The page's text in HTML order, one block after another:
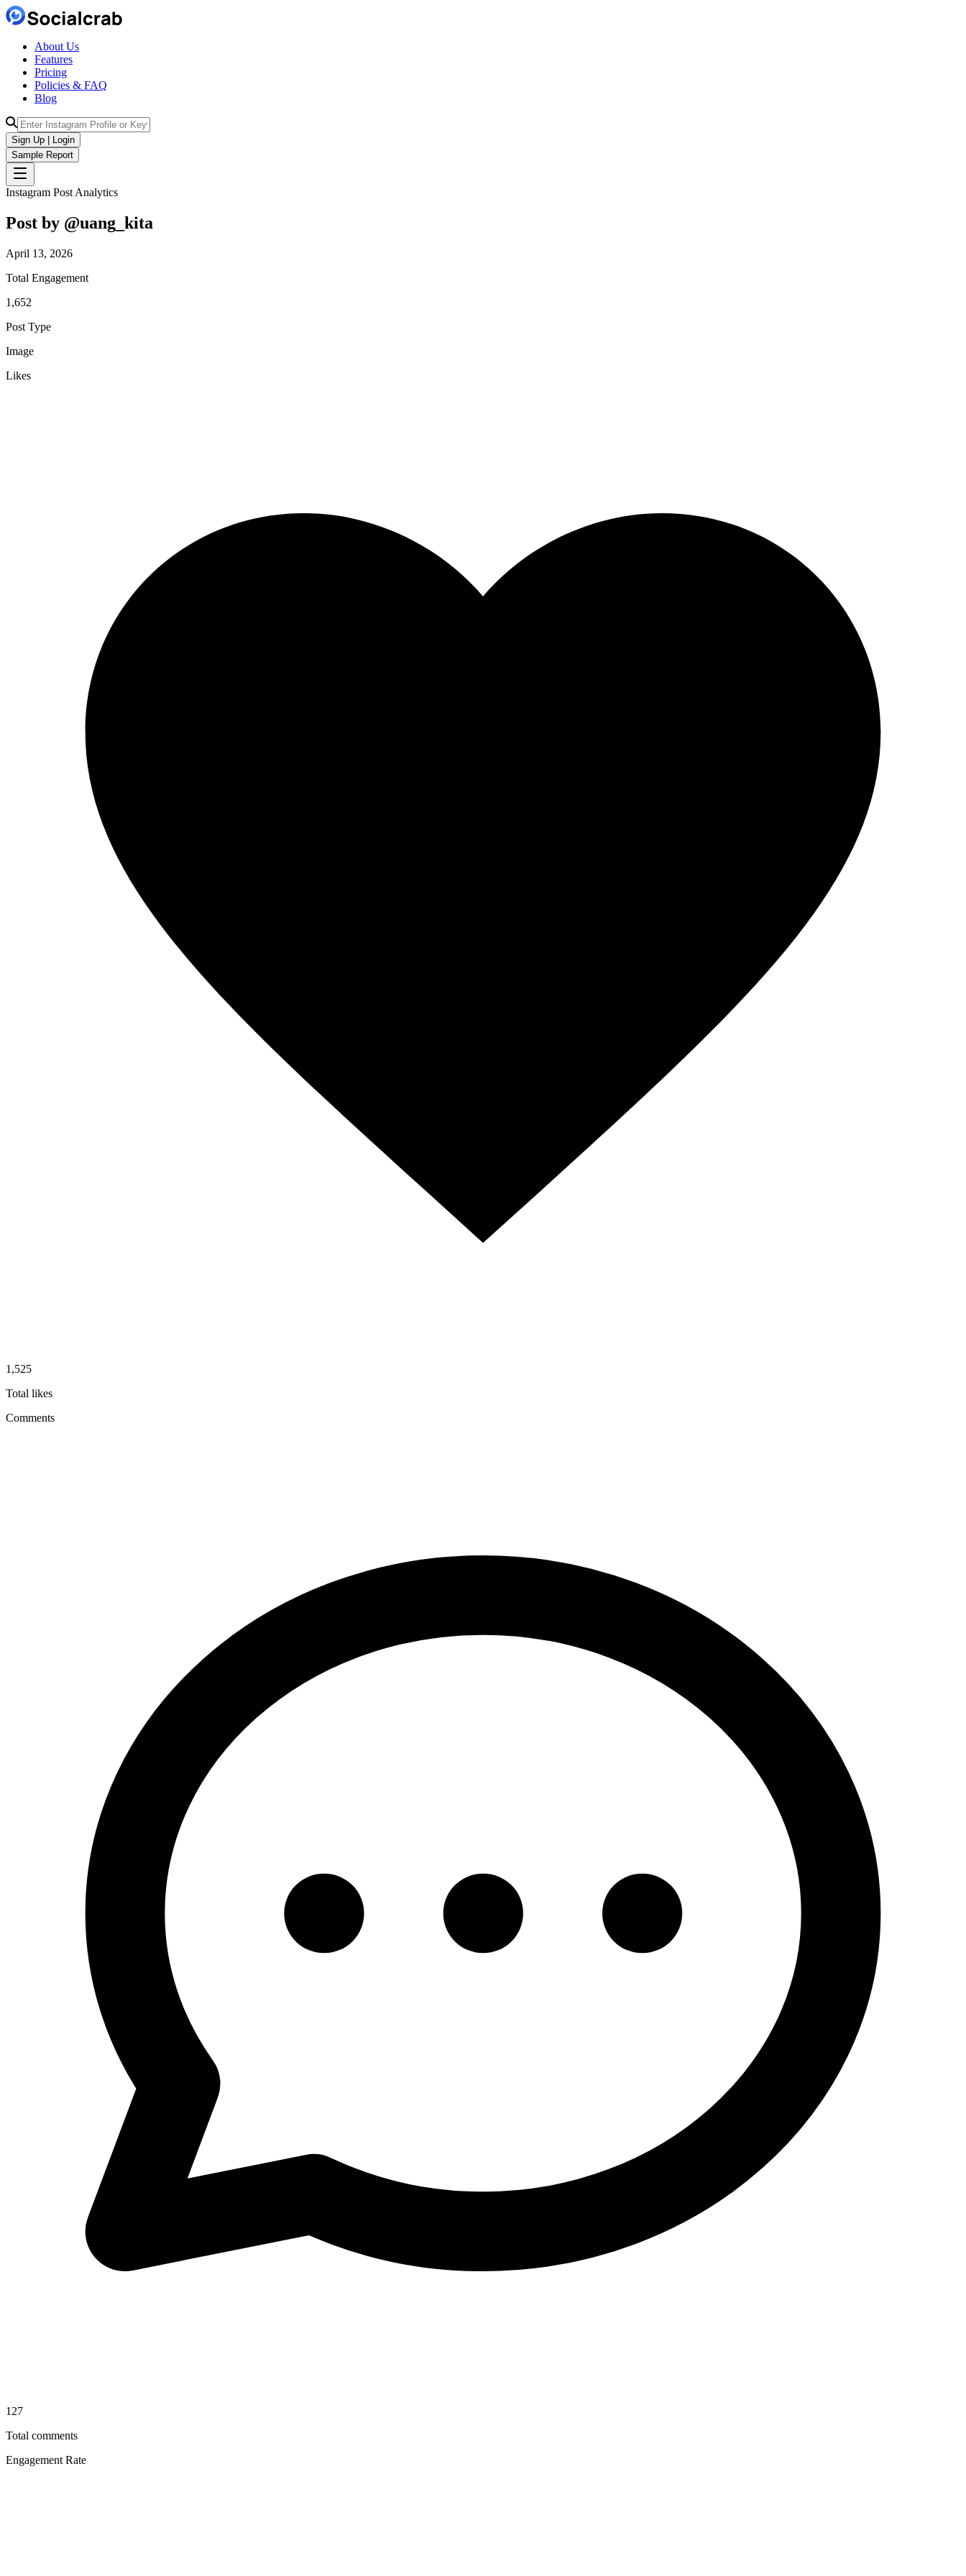
About Us
Features
Pricing
Policies & FAQ
Blog
Sign Up | Login
Sample Report
Instagram Post Analytics
Post by @uang_kita
April 13, 2026
Total Engagement
1,652
Post Type
Image
Likes
1,525
Total likes
Comments
127
Total comments
Engagement Rate